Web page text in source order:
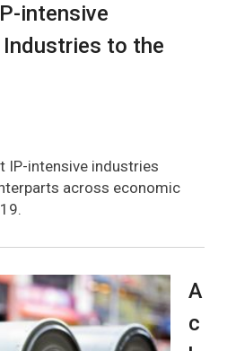
intensive
to the
IP-intensive industries
across economic
A
c